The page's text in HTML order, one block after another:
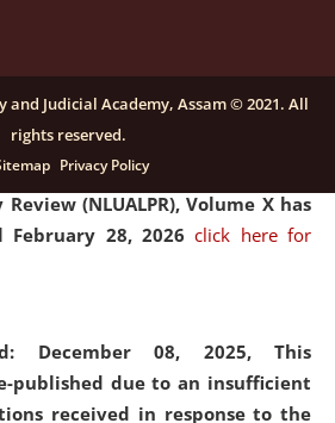
16, 2025, Last date for
for National Law University
(NLUALPR), Volume X has
February 28, 2026click here for
December 08, 2025, This
published due to an insufficient
received in response to the
Judicial Academy, Assam © 2021. All
rights reserved.
Privacy Policy